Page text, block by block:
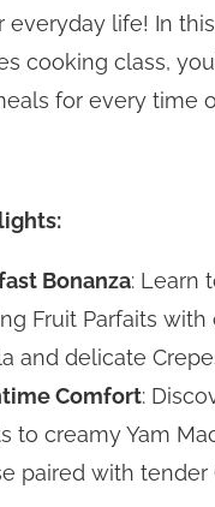
everyday life! In
cooking class,
for every time
Bonanza: Learn
Fruit Parfaits with
and delicate
Comfort:
to creamy Yam
paired with tender